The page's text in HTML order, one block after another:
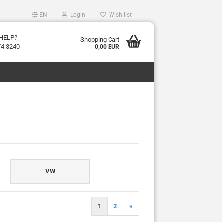
EN Login Wish list
3240
Shopping Cart
0,00 EUR
VW
1 2 »